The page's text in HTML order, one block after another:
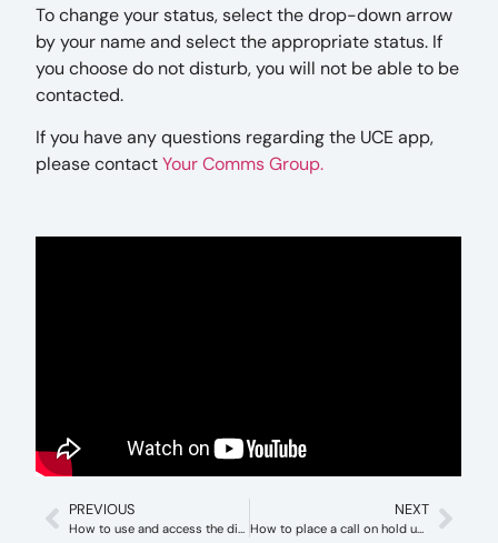
To change your status, select the drop-down arrow
by your name and select the appropriate status. If
you choose do not disturb, you will not be able to be
contacted.
If you have any questions regarding the UCE app,
please contactYour Comms Group.
PREVIOUS
How to use and access the directory with iPECS (Windows)
NEXT
How to place a call on hold using iPECS (Windows)